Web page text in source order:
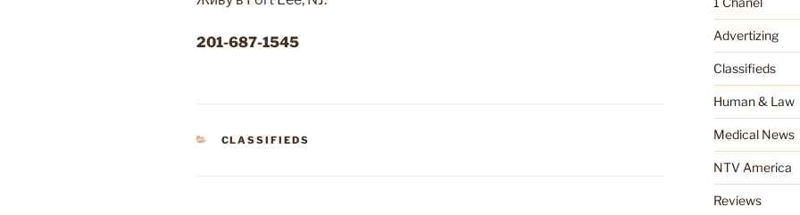
201-687-1545
CATEGORIES
CLASSIFIEDS
Advertizing
Classifieds
Human & Law
Medical News
NTV America
Reviews